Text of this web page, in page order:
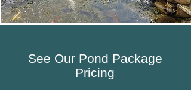
See Our Pond Package
Pricing